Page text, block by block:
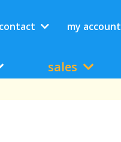
contact my account
sales